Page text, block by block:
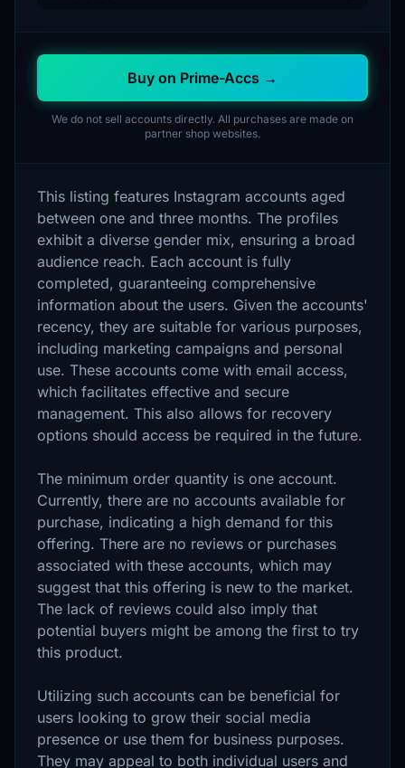
Buy on Prime-Accs →
We do not sell accounts directly. All purchases are made on
partner shop websites.
This listing features Instagram accounts aged
between one and three months. The profiles
exhibit a diverse gender mix, ensuring a broad
audience reach. Each account is fully
completed, guaranteeing comprehensive
information about the users. Given the accounts'
recency, they are suitable for various purposes,
including marketing campaigns and personal
use. These accounts come with email access,
which facilitates effective and secure
management. This also allows for recovery
options should access be required in the future.
The minimum order quantity is one account.
Currently, there are no accounts available for
purchase, indicating a high demand for this
offering. There are no reviews or purchases
associated with these accounts, which may
suggest that this offering is new to the market.
The lack of reviews could also imply that
potential buyers might be among the first to try
this product.
Utilizing such accounts can be beneficial for
users looking to grow their social media
presence or use them for business purposes.
They may appeal to both individual users and